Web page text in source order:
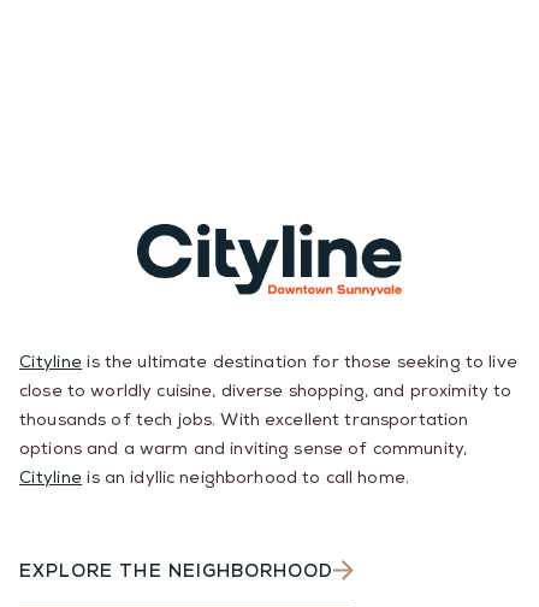
Citylineis the ultimate destination for those seeking to live
close to worldly cuisine, diverse shopping, and proximity to
thousands of tech jobs. With excellent transportation
options and a warm and inviting sense of community,
Citylineis an idyllic neighborhood to call home.
EXPLORE THE NEIGHBORHOOD